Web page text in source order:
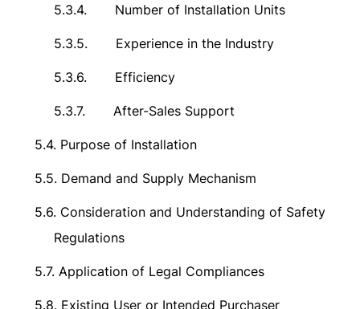
5.3.4. Number of Installation Units
5.3.5. Experience in the Industry
5.3.6. Efficiency
5.3.7. After-Sales Support
5.4. Purpose of Installation
5.5. Demand and Supply Mechanism
5.6. Consideration and Understanding of Safety
Regulations
5.7. Application of Legal Compliances
5.8. Existing User or Intended Purchaser